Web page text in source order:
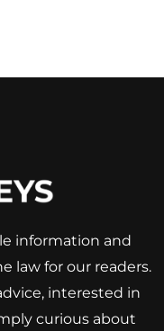
information and
law for our readers.
interested in
curious about